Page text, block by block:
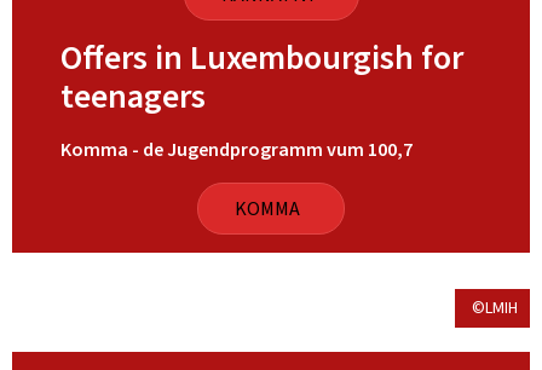
Offers in Luxembourgish for
teenagers
Komma - de Jugendprogramm vum 100,7
KOMMA
©LMIH